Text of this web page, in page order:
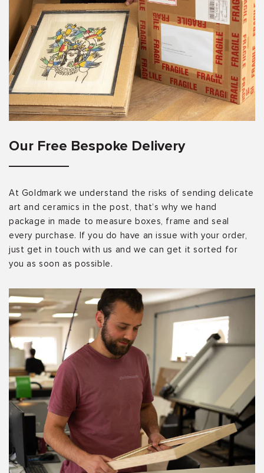
Our Free Bespoke Delivery
At Goldmark we understand the risks of sending delicate
art and ceramics in the post, that’s why we hand
package in made to measure boxes, frame and seal
every purchase. If you do have an issue with your order,
just get in touch with us and we can get it sorted for
you as soon as possible.